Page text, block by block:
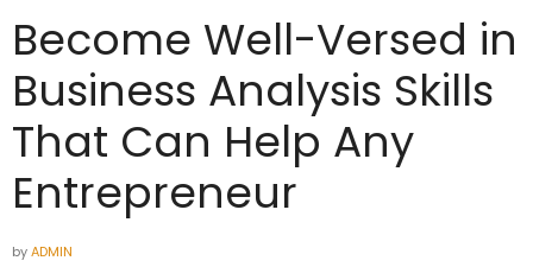
Become Well-Versed in
Business Analysis Skills
That Can Help Any
Entrepreneur
byADMIN